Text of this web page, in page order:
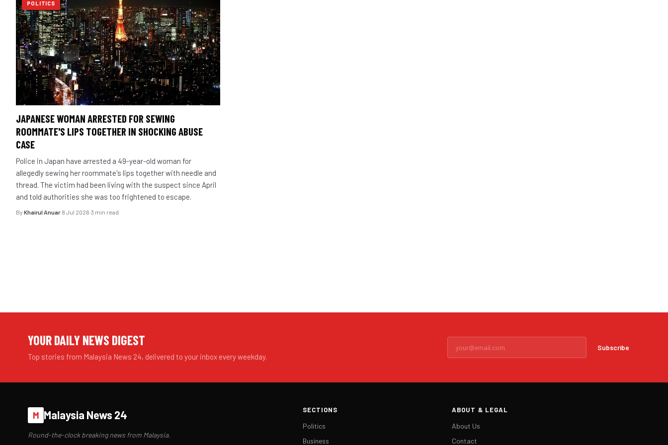
POLITICS
JAPANESE WOMAN ARRESTED FOR SEWING
ROOMMATE'S LIPS TOGETHER IN SHOCKING ABUSE
CASE
Police in Japan have arrested a 49-year-old woman for
allegedly sewing her roommate's lips together with needle and
thread. The victim had been living with the suspect since April
and told authorities she was too frightened to escape.
By Khairul Anuar·8 Jul 2026·3 min read
YOUR DAILY NEWS DIGEST
Top stories from Malaysia News 24, delivered to your inbox every weekday.
Subscribe
M Malaysia News 24
Round-the-clock breaking news from Malaysia.
SECTIONS
Politics
Business
ABOUT & LEGAL
About Us
Contact